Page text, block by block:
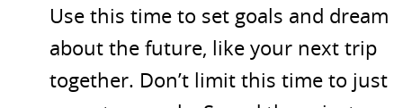
Use this time to set goals and dream
about the future, like your next trip
together. Don’t limit this time to just